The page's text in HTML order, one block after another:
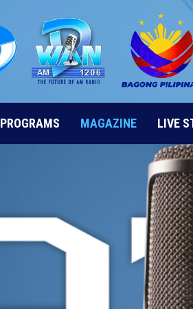
PROGRAMS MAGAZINE LIVE